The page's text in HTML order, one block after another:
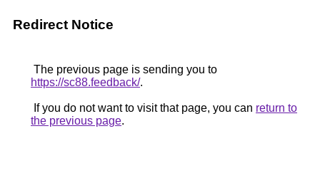
Redirect Notice
The previous page is sending you to
https://sc88.feedback/.
If you do not want to visit that page, you can return to
the previous page.